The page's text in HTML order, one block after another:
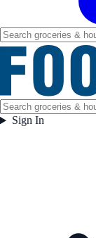
Sign In